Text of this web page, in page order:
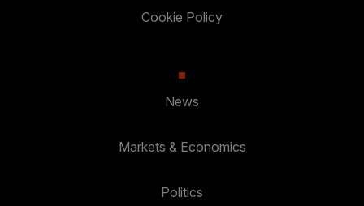
Cookie Policy
News
Markets & Economics
Politics